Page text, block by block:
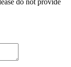
do not provide